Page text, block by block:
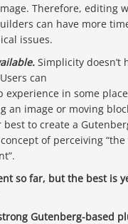
Therefore, editing
can have more
issues.
Simplicity doesn’t
can
in some place
an image or moving
best to create a
of perceiving “the
so far, but the best is
Gutenberg-based